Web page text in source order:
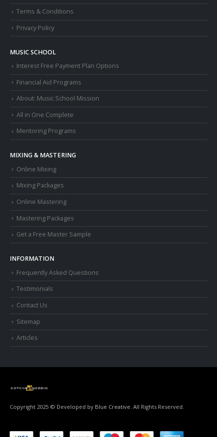
Terms & Conditions
Privacy Policy
MUSIC SCHOOL
Interest Free Payment Plan Options
Financial Aid Programs
About: Music School Mission
All in One Complete
Mentoring Programs
MIXING & MASTERING
Online Mixing
Mixing Packages
Online Mastering
Mastering Packages
Get a Free Master Sample
INFORMATION
Frequently Asked Questions
Testimonials
Contact Us
Sitemap
Articles
Copyright 2025 © Developed by Blue Creative. All Rights Reserved.